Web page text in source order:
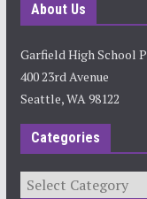
About Us
Garfield High School
400 23rd Avenue
Seattle, WA 98122
Categories
Categories